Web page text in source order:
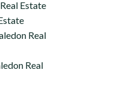
Estate
Real
Real